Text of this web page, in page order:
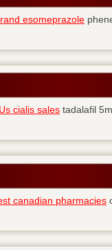
esomeprazole
Us cialis sales tadalafil
canadian pharmacies